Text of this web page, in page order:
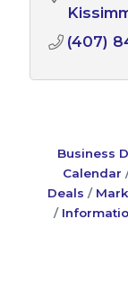
(407)
Business
Calendar
Deals